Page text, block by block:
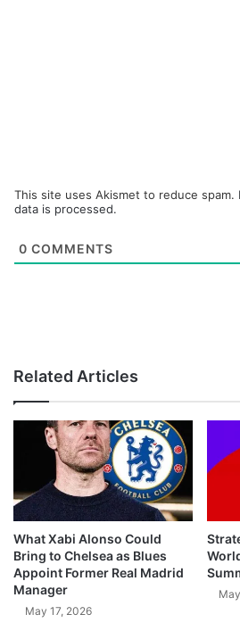
This site uses Akismet to reduce spam.
data is processed.
0 COMMENTS
Related Articles
What Xabi Alonso Could
Bring to Chelsea as Blues
Appoint Former Real Madrid
Manager
May 17, 2026